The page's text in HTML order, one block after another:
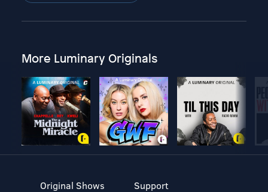
More Luminary Originals
Original Shows
Support